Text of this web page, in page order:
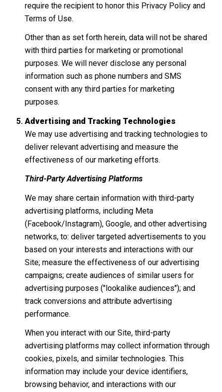
require the recipient to honor this Privacy Policy and
Terms of Use.
Other than as set forth herein, data will not be shared
with third parties for marketing or promotional
purposes. We will never disclose any personal
information such as phone numbers and SMS
consent with any third parties for marketing
purposes.
Advertising and Tracking Technologies
We may use advertising and tracking technologies to
deliver relevant advertising and measure the
effectiveness of our marketing efforts.
Third-Party Advertising Platforms
We may share certain information with third-party
advertising platforms, including Meta
(Facebook/Instagram), Google, and other advertising
networks, to: deliver targeted advertisements to you
based on your interests and interactions with our
Site; measure the effectiveness of our advertising
campaigns; create audiences of similar users for
advertising purposes ("lookalike audiences"); and
track conversions and attribute advertising
performance.
When you interact with our Site, third-party
advertising platforms may collect information through
cookies, pixels, and similar technologies. This
information may include your device identifiers,
browsing behavior, and interactions with our